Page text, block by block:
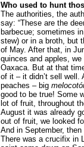
Who used to hunt
The authorities, the
say: “These are the
barbecue; sometimes in
stew) or in a broth, but
of May. After that, in
quinces and apples,
Oaxaca. But at that
of it – it didn’t sell well.
peaches – big
good to be true! Some
lot of fruit, throughout
August it was already
out of fruit, we looked
And in September,
There was a crucifix in